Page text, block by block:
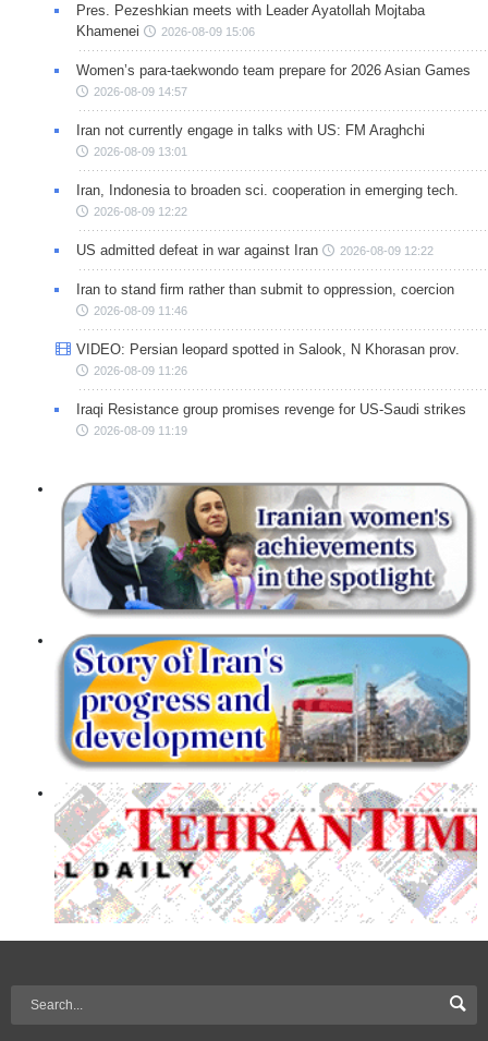
Pres. Pezeshkian meets with Leader Ayatollah Mojtaba
Khamenei
2026-08-09 15:06
Women’s para-taekwondo team prepare for 2026 Asian Games
2026-08-09 14:57
Iran not currently engage in talks with US: FM Araghchi
2026-08-09 13:01
Iran, Indonesia to broaden sci. cooperation in emerging tech.
2026-08-09 12:22
US admitted defeat in war against Iran 2026-08-09 12:22
Iran to stand firm rather than submit to oppression, coercion
2026-08-09 11:46
VIDEO: Persian leopard spotted in Salook, N Khorasan prov.
2026-08-09 11:26
Iraqi Resistance group promises revenge for US-Saudi strikes
2026-08-09 11:19